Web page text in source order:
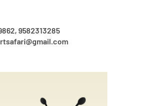
9582313285